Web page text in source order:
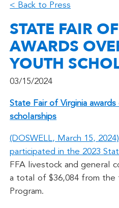
< Back to Press
STATE FAIR
AWARDS
YOUTH
03/15/2024
State Fair of Virginia
scholarships
(DOSWELL, March 15,
participated in the 2023
FFA livestock and general
a total of $36,084 from the
Program.